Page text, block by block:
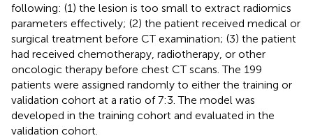
following: (1) the lesion is too small to extract radiomics
parameters effectively; (2) the patient received medical or
surgical treatment before CT examination; (3) the patient
had received chemotherapy, radiotherapy, or other
oncologic therapy before chest CT scans. The 199
patients were assigned randomly to either the training or
validation cohort at a ratio of 7:3. The model was
developed in the training cohort and evaluated in the
validation cohort.